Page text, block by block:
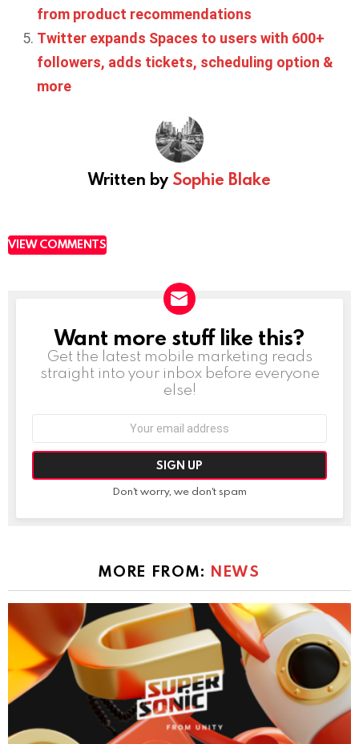
from product recommendations
Twitter expands Spaces to users with 600+
followers, adds tickets, scheduling option &
more
Written by Sophie Blake
VIEW COMMENTS
NEWSLETTER
Want more stuff like this?
Get the latest mobile marketing reads
straight into your inbox before everyone
else!
Don't worry, we don't spam
MORE FROM: NEWS